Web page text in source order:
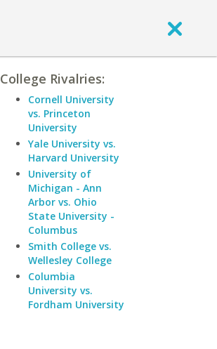
College Rivalries:
Cornell University
vs. Princeton
University
Yale University vs.
Harvard University
University of
Michigan - Ann
Arbor vs. Ohio
State University -
Columbus
Smith College vs.
Wellesley College
Columbia
University vs.
Fordham University